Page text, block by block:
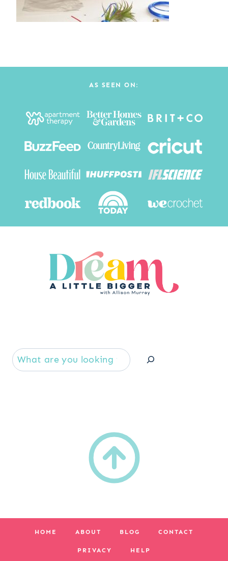
AS SEEN ON:
HOME ABOUT BLOG CONTACT
PRIVACY HELP